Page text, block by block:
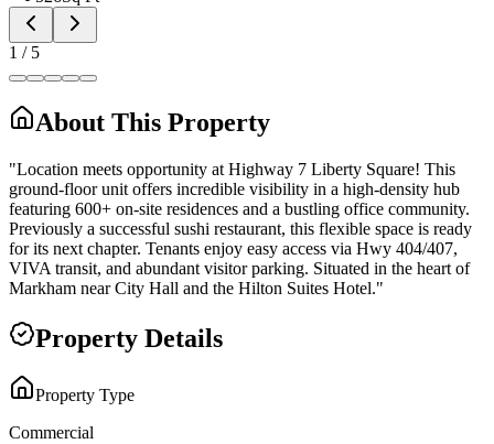
1 / 5
About This Property
"Location meets opportunity at Highway 7 Liberty Square! This
ground-floor unit offers incredible visibility in a high-density hub
featuring 600+ on-site residences and a bustling office community.
Previously a successful sushi restaurant, this flexible space is ready
for its next chapter. Tenants enjoy easy access via Hwy 404/407,
VIVA transit, and abundant visitor parking. Situated in the heart of
Markham near City Hall and the Hilton Suites Hotel."
Property Details
Property Type
Commercial